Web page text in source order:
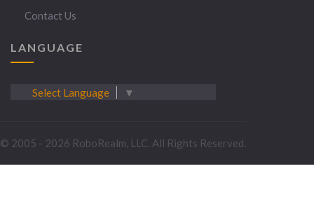
Contact Us
LANGUAGE
Select Language ▼
© 2005 - 2026 RoboRealm, LLC. All Rights Reserved.